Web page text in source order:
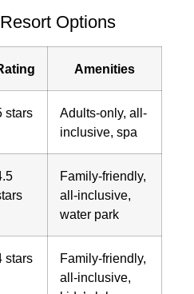
Options
Amenities
stars
Adults-only, all-
inclusive, spa
Family-friendly,
all-inclusive,
water park
stars
Family-friendly,
all-inclusive,